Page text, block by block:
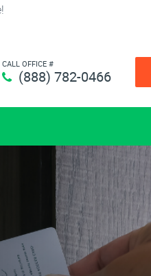
CALL OFFICE #
(888) 782-0466